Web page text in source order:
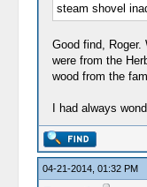
steam shovel
Good find,
were from the
wood from the
I had always
04-21-2014, 01:32 PM